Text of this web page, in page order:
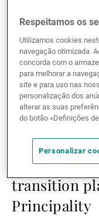
UBP
transition
Principality
Respeitamos os
Utilizamos cookies
navegação otimizada.
concorda com o
para melhorar a
site e para uso nas
personalização dos
alterar as suas
do botão «Definições
Personalizar